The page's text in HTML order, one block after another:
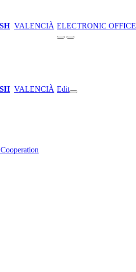
VALENCIÀ ELECTRONIC OFFICE
VALENCIÀ Edit